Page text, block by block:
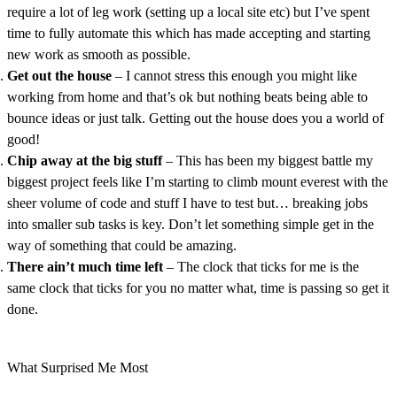
require a lot of leg work (setting up a local site etc) but I’ve spent
time to fully automate this which has made accepting and starting
new work as smooth as possible.
Get out the house – I cannot stress this enough you might like
working from home and that’s ok but nothing beats being able to
bounce ideas or just talk. Getting out the house does you a world of
good!
Chip away at the big stuff– This has been my biggest battle my
biggest project feels like I’m starting to climb mount everest with the
sheer volume of code and stuff I have to test but… breaking jobs
into smaller sub tasks is key. Don’t let something simple get in the
way of something that could be amazing.
There ain’t much time left– The clock that ticks for me is the
same clock that ticks for you no matter what, time is passing so get it
done.
What Surprised Me Most